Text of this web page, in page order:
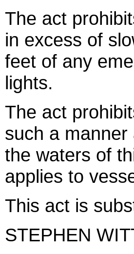
The act
in excess of
feet of any
lights.
The act
such a
the waters of
applies to
This act is
STEPHEN